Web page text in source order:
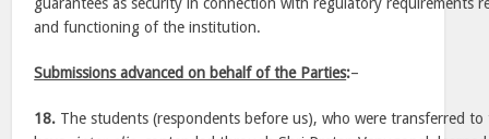
and functioning of the institution.
Submissions advanced on behalf of the Parties:–
18. The students (respondents before us), who were transferred to